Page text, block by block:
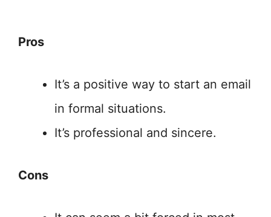
Pros
It’s a positive way to start an email
in formal situations.
It’s professional and sincere.
Cons